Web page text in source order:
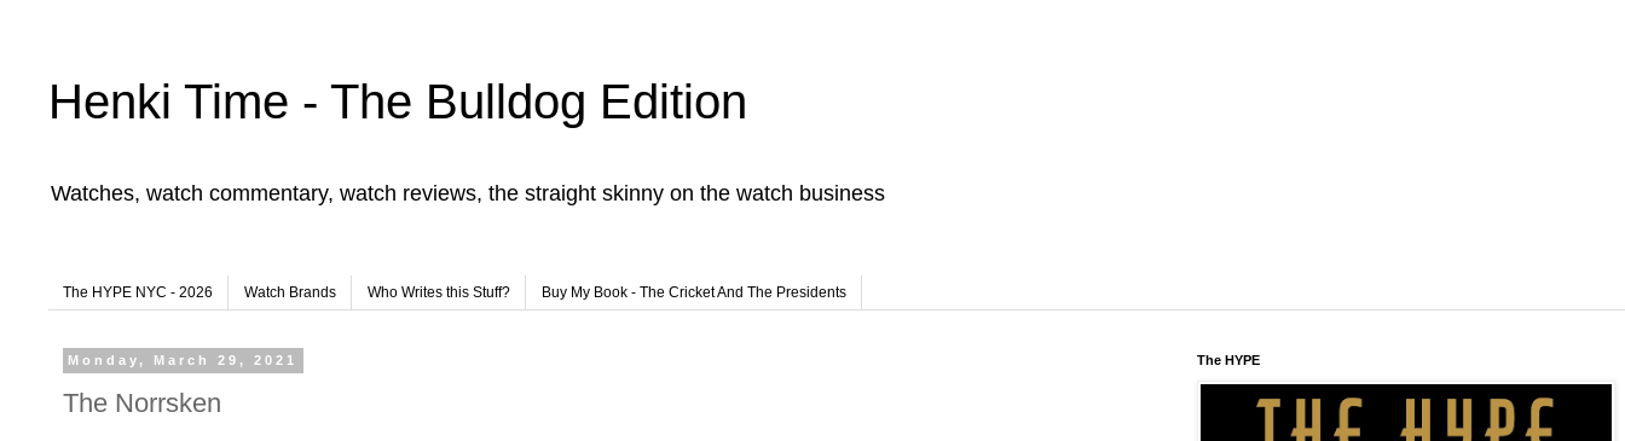
Henki Time - The Bulldog Edition
Watches, watch commentary, watch reviews, the straight skinny on the watch business
The HYPE NYC - 2026 Watch Brands Who Writes this Stuff? Buy My Book - The Cricket And The Presidents
Monday, March 29, 2021
The Norrsken
The HYPE